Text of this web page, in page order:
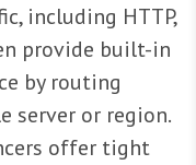
including HTTP,
provide built-in
by routing
server or region.
offer tight